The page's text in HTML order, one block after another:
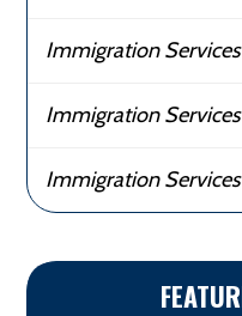
Immigration
Immigration
Immigration